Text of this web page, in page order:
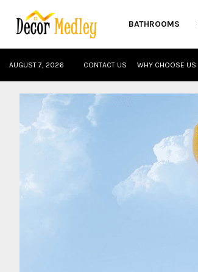
BATHROOMS
AUGUST 7, 2026 CONTACT US WHY CHOOSE US